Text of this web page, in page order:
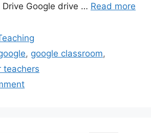
Drive Google drive … Read more
, google classroom,
teachers